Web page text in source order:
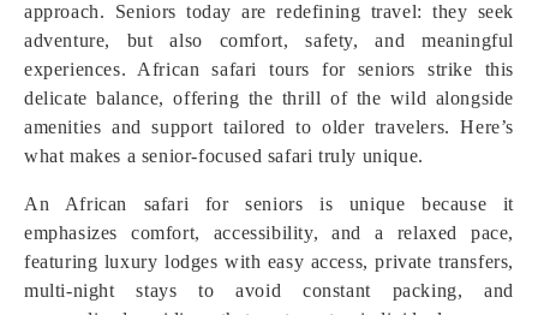
approach. Seniors today are redefining travel: they seek
adventure, but also comfort, safety, and meaningful
experiences. African safari tours for seniors strike this
delicate balance, offering the thrill of the wild alongside
amenities and support tailored to older travelers. Here’s
what makes a senior-focused safari truly unique.
An African safari for seniors is unique because it
emphasizes comfort, accessibility, and a relaxed pace,
featuring luxury lodges with easy access, private transfers,
multi-night stays to avoid constant packing, and